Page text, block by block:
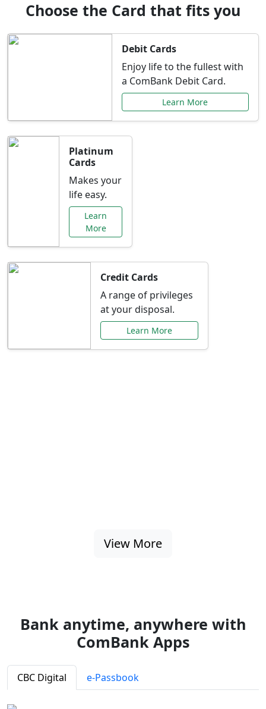
Choose the Card that fits you
Debit Cards
Enjoy life to the fullest with
a ComBank Debit Card.
Learn More
Platinum
Cards
Makes your
life easy.
Learn
More
Credit Cards
A range of privileges
at your disposal.
Learn More
View More
Bank anytime, anywhere with
ComBank Apps
CBC Digital e-Passbook